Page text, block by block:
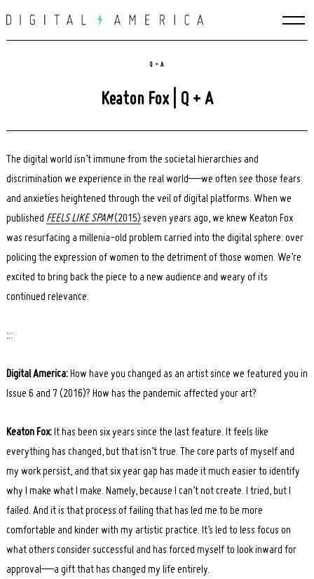
to
Q + A
Keaton Fox | Q + A
The digital world isn’t immune from the societal hierarchies and
discrimination we experience in the real world—we often see those fears
and anxieties heightened through the veil of digital platforms. When we
published FEELS LIKE SPAM(2015) seven years ago, we knew Keaton Fox
was resurfacing a millenia-old problem carried into the digital sphere: over
policing the expression of women to the detriment of those women. We’re
excited to bring back the piece to a new audience and weary of its
continued relevance.
:::
Digital America: How have you changed as an artist since we featured you in
Issue 6 and 7 (2016)? How has the pandemic affected your art?
Keaton Fox: It has been six years since the last feature. It feels like
everything has changed, but that isn’t true. The core parts of myself and
my work persist, and that six year gap has made it much easier to identify
why I make what I make. Namely, because I can’t not create. I tried, but I
failed. And it is that process of failing that has led me to be more
comfortable and kinder with my artistic practice. It’s led to less focus on
what others consider successful and has forced myself to look inward for
approval—a gift that has changed my life entirely.